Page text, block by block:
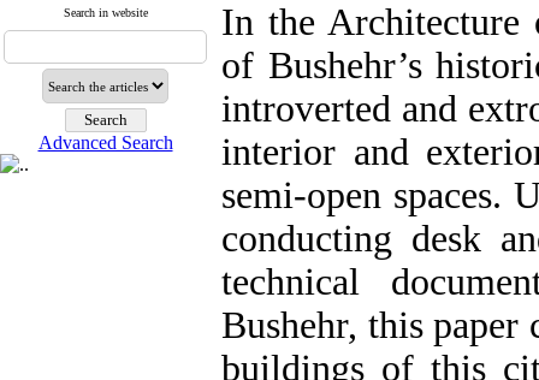
Search in website
Advanced Search
In the Architecture
of Bushehr’s
introverted and
interior and
semi-open spaces.
conducting desk
technical
Bushehr, this
buildings of this